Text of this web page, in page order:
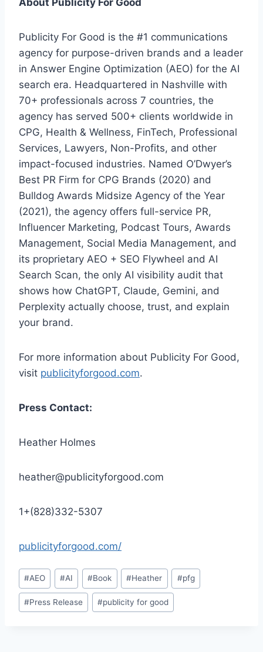
About Publicity For Good
Publicity For Good is the #1 communications
agency for purpose-driven brands and a leader
in Answer Engine Optimization (AEO) for the AI
search era. Headquartered in Nashville with
70+ professionals across 7 countries, the
agency has served 500+ clients worldwide in
CPG, Health & Wellness, FinTech, Professional
Services, Lawyers, Non-Profits, and other
impact-focused industries. Named O’Dwyer’s
Best PR Firm for CPG Brands (2020) and
Bulldog Awards Midsize Agency of the Year
(2021), the agency offers full-service PR,
Influencer Marketing, Podcast Tours, Awards
Management, Social Media Management, and
its proprietary AEO + SEO Flywheel and AI
Search Scan, the only AI visibility audit that
shows how ChatGPT, Claude, Gemini, and
Perplexity actually choose, trust, and explain
your brand.
For more information about Publicity For Good,
visit publicityforgood.com.
Press Contact:
Heather Holmes
heather@publicityforgood.com
1+(828)332-5307
publicityforgood.com/
Post
Tags:
#AEO #AI #Book #Heather #pfg
#Press Release #publicity for good